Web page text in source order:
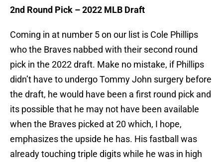
2nd Round Pick – 2022 MLB Draft
Coming in at number 5 on our list is Cole Phillips
who the Braves nabbed with their second round
pick in the 2022 draft. Make no mistake, if Phillips
didn’t have to undergo Tommy John surgery before
the draft, he would have been a first round pick and
its possible that he may not have been available
when the Braves picked at 20 which, I hope,
emphasizes the upside he has. His fastball was
already touching triple digits while he was in high